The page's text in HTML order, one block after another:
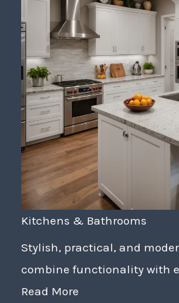
Kitchens & Bathrooms
Stylish, practical, and
combine functionality with
Read More